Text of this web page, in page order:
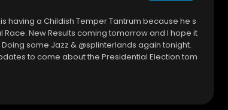
having a Childish Temper Tantrum because he s
New Results coming tomorrow and I hope it
some Jazz & @splinterlands again tonight.
to come about the Presidential Election tom